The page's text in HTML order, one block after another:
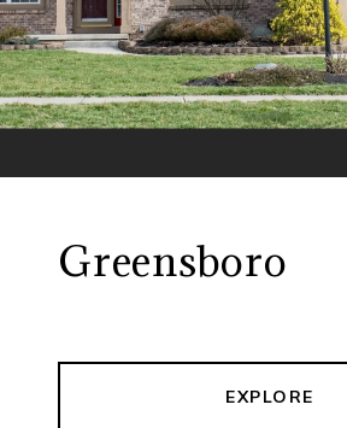
Greensboro
EXPLORE